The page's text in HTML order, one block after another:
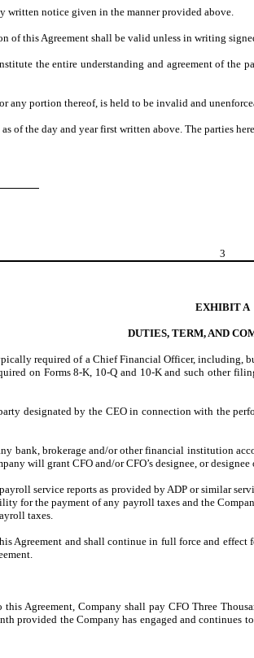
written notice given in the manner provided above.
of this Agreement shall be valid unless in writing
the entire understanding and agreement of the
any portion thereof, is held to be invalid and
of the day and year first written above. The parties
3
EXHIBIT A
DUTIES, TERM, AND
required of a Chief Financial Officer,
on Forms 8-K, 10-Q and 10-K and such other
designated by the CEO in connection with the
bank, brokerage and/or other financial institution
will grant CFO and/or CFO’s designee, or designee
service reports as provided by ADP or similar
for the payment of any payroll taxes and the
taxes.
Agreement and shall continue in full force and
Agreement, Company shall pay CFO Three
provided the Company has engaged and